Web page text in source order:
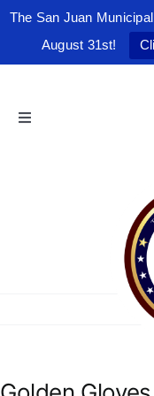
The San Juan
August 31st!
content
Toggle
The Friendly City
City Government